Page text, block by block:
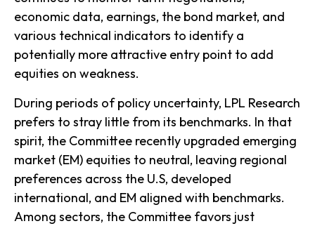
economic data, earnings, the bond market, and
various technical indicators to identify a
potentially more attractive entry point to add
equities on weakness.
During periods of policy uncertainty, LPL Research
prefers to stray little from its benchmarks. In that
spirit, the Committee recently upgraded emerging
market (EM) equities to neutral, leaving regional
preferences across the U.S, developed
international, and EM aligned with benchmarks.
Among sectors, the Committee favors just